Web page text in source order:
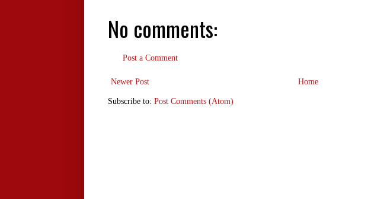
No comments:
Post a Comment
Newer Post Home
Subscribe to: Post Comments (Atom)